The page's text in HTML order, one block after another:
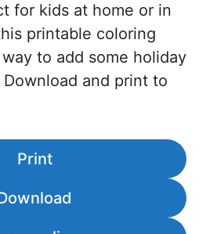
for kids at home or in
printable coloring
to add some holiday
and print to
Print